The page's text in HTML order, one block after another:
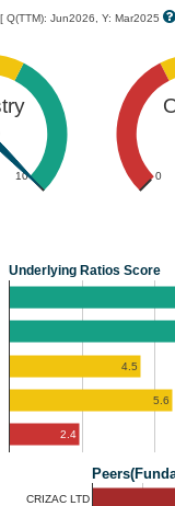
[ Q(TTM): Jun2026, Y: Mar2025
10 0
Underlying Ratios Score
4.5
5.6
2.4
CRIZAC LTD